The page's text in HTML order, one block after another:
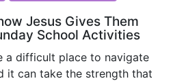
Jesus Gives Them
School Activities
a difficult place to navigate
it can take the strength that